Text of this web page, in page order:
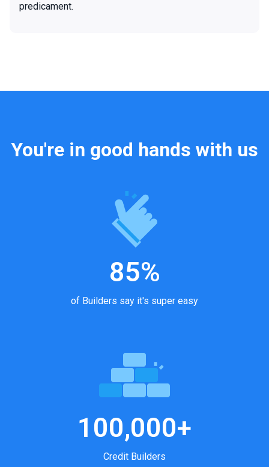
predicament.
You're in good hands with us
85%
of Builders say it's super easy
100,000+
Credit Builders